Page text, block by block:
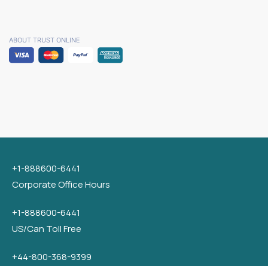
ABOUT TRUST ONLINE
+1-888600-6441
Corporate Office Hours
+1-888600-6441
US/Can Toll Free
+44-800-368-9399